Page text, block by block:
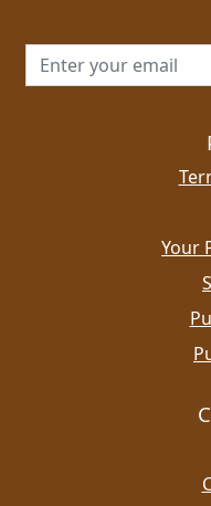
Email address for
Your